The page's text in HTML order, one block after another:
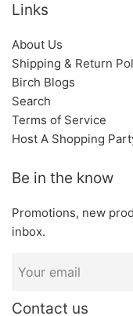
Links
About Us
Shipping & Return
Birch Blogs
Search
Terms of Service
Host A Shopping
Be in the know
Promotions, new
inbox.
Contact us